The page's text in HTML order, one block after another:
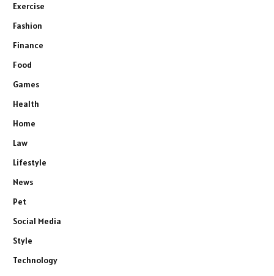
Exercise
Fashion
Finance
Food
Games
Health
Home
Law
Lifestyle
News
Pet
Social Media
Style
Technology